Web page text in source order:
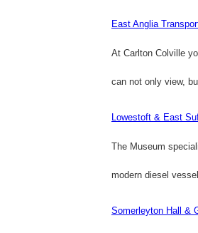
East Anglia
At Carlton Colville
can not only view,
Lowestoft & East
The Museum
modern diesel
Somerleyton Hall &